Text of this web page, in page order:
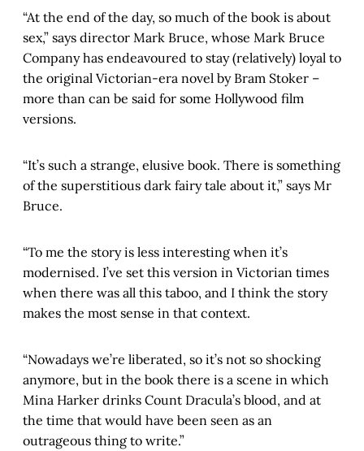
“At the end of the day, so much of the book is about
sex,” says director Mark Bruce, whose Mark Bruce
Company has endeavoured to stay (relatively) loyal to
the original Victorian-era novel by Bram Stoker –
more than can be said for some Hollywood film
versions.
“It’s such a strange, elusive book. There is something
of the superstitious dark fairy tale about it,” says Mr
Bruce.
“To me the story is less interesting when it’s
modernised. I’ve set this version in Victorian times
when there was all this taboo, and I think the story
makes the most sense in that context.
“Nowadays we’re liberated, so it’s not so shocking
anymore, but in the book there is a scene in which
Mina Harker drinks Count Dracula’s blood, and at
the time that would have been seen as an
outrageous thing to write.”